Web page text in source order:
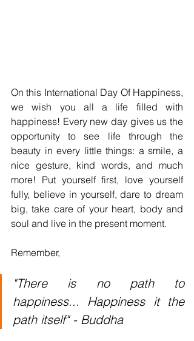
On this International Day Of Happiness,
we wish you all a life filled with
happiness! Every new day gives us the
opportunity to see life through the
beauty in every little things: a smile, a
nice gesture, kind words, and much
more! Put yourself first, love yourself
fully, believe in yourself, dare to dream
big, take care of your heart, body and
soul and live in the present moment.
Remember,
"There is no path to
happiness... Happiness it the
path itself" - Buddha